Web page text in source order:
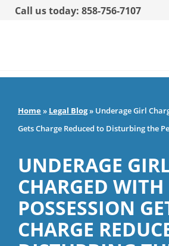
Call us today: 858-756-7107
Home» Legal Blog» Underage Girl
Gets Charge Reduced to Disturbing the
UNDERAGE
CHARGED WITH
POSSESSION
CHARGE